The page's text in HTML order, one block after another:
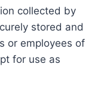
collected by
stored and
or employees of
for use as